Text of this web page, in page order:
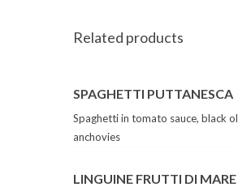
Related products
SPAGHETTI PUTTANESCA
Spaghetti in tomato sauce, black
anchovies
LINGUINE FRUTTI DI MARE